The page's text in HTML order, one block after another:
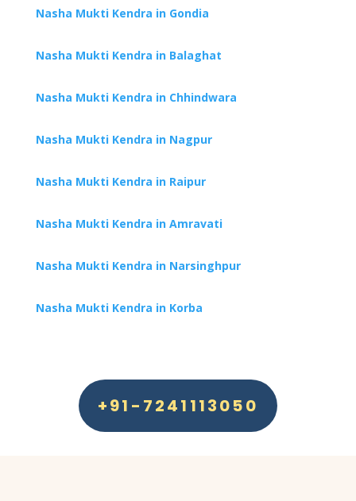
Nasha Mukti Kendra in Gondia
Nasha Mukti Kendra in Balaghat
Nasha Mukti Kendra in Chhindwara
Nasha Mukti Kendra in Nagpur
Nasha Mukti Kendra in Raipur
Nasha Mukti Kendra in Amravati
Nasha Mukti Kendra in Narsinghpur
Nasha Mukti Kendra in Korba
+91-7241113050